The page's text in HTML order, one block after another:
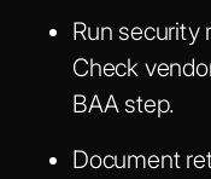
Run security
Check
BAA step.
Document